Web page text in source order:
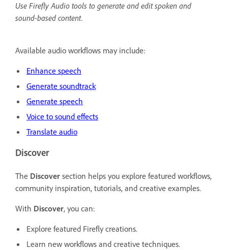
Use Firefly Audio tools to generate and edit spoken and
sound-based content.
Available audio workflows may include:
Enhance speech
Generate soundtrack
Generate speech
Voice to sound effects
Translate audio
Discover
The Discover section helps you explore featured workflows,
community inspiration, tutorials, and creative examples.
With Discover, you can:
Explore featured Firefly creations.
Learn new workflows and creative techniques.